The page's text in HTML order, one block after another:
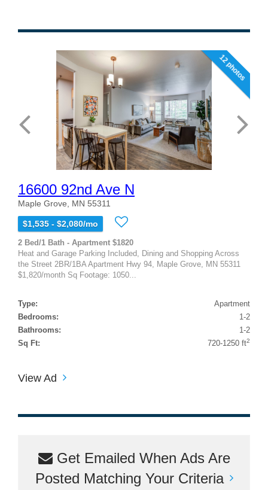
12 photos
16600 92nd Ave N
Maple Grove, MN 55311
$1,535 - $2,080/mo
2 Bed/1 Bath - Apartment $1820
Heat and Garage Parking Included, Dining and Shopping Across
the Street 2BR/1BA Apartment Hwy 94, Maple Grove, MN 55311
$1,820/month Sq Footage: 1050...
Type:
Apartment
Bedrooms:
1-2
Bathrooms:
1-2
Sq Ft:
720-1250 ft2
View Ad
Get Emailed When Ads Are
Posted Matching Your Criteria